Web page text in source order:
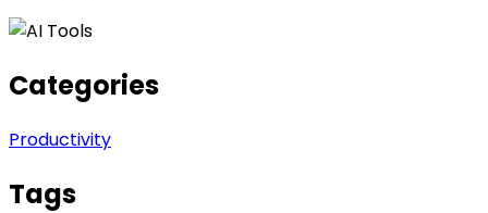
Categories
Productivity
Tags